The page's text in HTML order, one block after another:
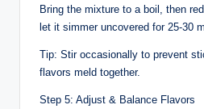
Bring the mixture to a boil, then
let it simmer uncovered for 25-30
Tip: Stir occasionally to prevent
flavors meld together.
Step 5: Adjust & Balance Flavors